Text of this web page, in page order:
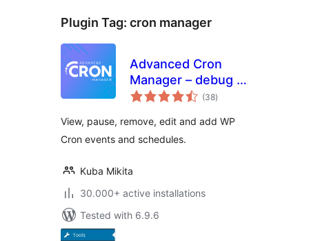
Plugin Tag: cron manager
Advanced Cron
Manager – debug &
control
(38total
ratings
)
View, pause, remove, edit and add WP
Cron events and schedules.
Kuba Mikita
30.000+ active installations
Tested with 6.9.6